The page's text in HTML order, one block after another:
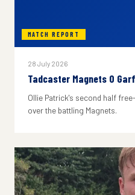
MATCH REPORT
28 July 2026
Tadcaster Magnets 0
Ollie Patrick's second half
over the battling Magnets.